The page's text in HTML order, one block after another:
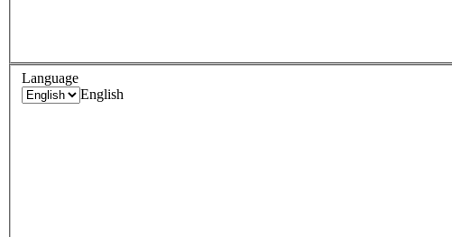
Language
English